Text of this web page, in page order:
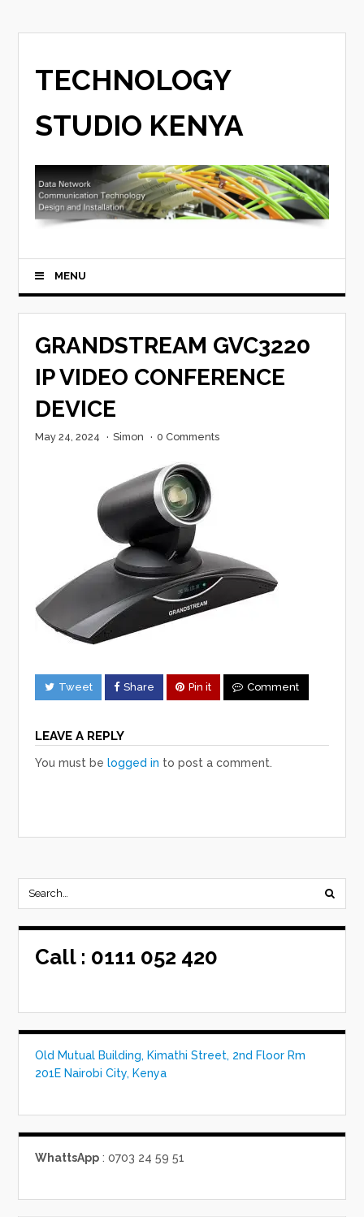
TECHNOLOGY
STUDIO KENYA
MENU
GRANDSTREAM GVC3220
IP VIDEO CONFERENCE
DEVICE
May 24, 2024 · Simon · 0 Comments
Tweet Share Pin it Comment
LEAVE A REPLY
You must be logged in to post a comment.
Call : 0111 052 420
Old Mutual Building, Kimathi Street, 2nd Floor Rm
201E Nairobi City, Kenya
WhattsApp : 0703 24 59 51